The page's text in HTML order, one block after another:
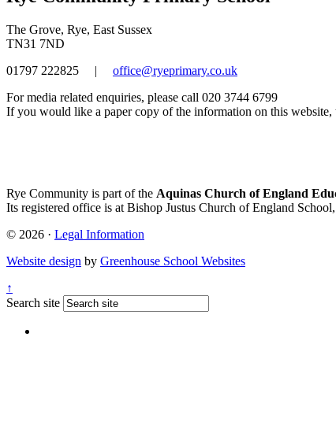
The Grove, Rye, East Sussex
TN31 7ND
01797 222825
|
office@ryeprimary.co.uk
For media related enquiries, please call 020 3744 6799
If you would like a paper copy of the information on this
Rye Community is part of the Aquinas Church of England
Its registered office is at Bishop Justus Church of England
© 2026 · Legal Information
Website design by Greenhouse School Websites
↑
Search site